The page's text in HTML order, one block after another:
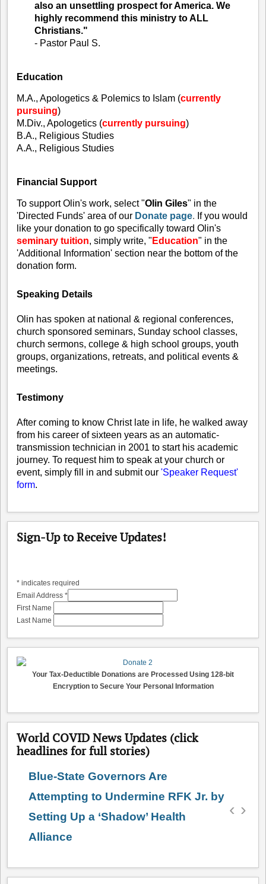
also an unsettling prospect for America. We
highly recommend this ministry to ALL
Christians."
- Pastor Paul S.
Education
M.A., Apologetics & Polemics to Islam (currently
pursuing)
M.Div., Apologetics (currently pursuing)
B.A., Religious Studies
A.A., Religious Studies
Financial Support
To support Olin's work, select "Olin Giles" in the
'Directed Funds' area of our Donate page. If you would
like your donation to go specifically toward Olin's
seminary tuition, simply write, " Education" in the
'Additional Information' section near the bottom of the
donation form.
Speaking Details
Olin has spoken at national & regional conferences,
church sponsored seminars, Sunday school classes,
church sermons, college & high school groups, youth
groups, organizations, retreats, and political events &
meetings.
Testimony
After coming to know Christ late in life, he walked away
from his career of sixteen years as an automatic-
transmission technician in 2001 to start his academic
journey. To request him to speak at your church or
event, simply fill in and submit our 'Speaker Request'
form.
Sign-Up to Receive Updates!
* indicates required
Email Address *
First Name
Last Name
Your Tax-Deductible Donations are Processed Using 128-bit
Encryption to Secure Your Personal Information
World COVID News Updates (click
headlines for full stories)
Blue-State Governors Are
Attempting to Undermine RFK Jr. by
Setting Up a ‘Shadow’ Health
Alliance
‹ ›